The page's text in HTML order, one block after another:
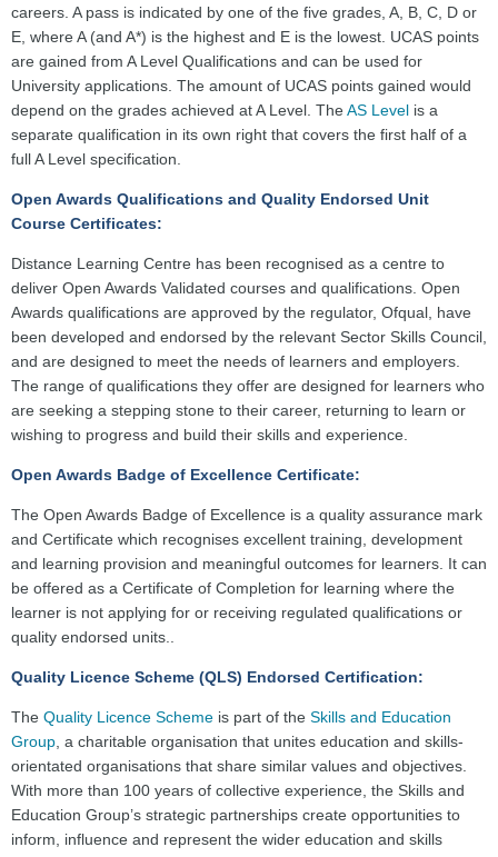
careers. A pass is indicated by one of the five grades, A, B, C, D or
E, where A (and A*) is the highest and E is the lowest. UCAS points
are gained from A Level Qualifications and can be used for
University applications. The amount of UCAS points gained would
depend on the grades achieved at A Level. TheAS Level is a
separate qualification in its own right that covers the first half of a
full A Level specification.
Open Awards Qualifications and Quality Endorsed Unit
Course Certificates:
Distance Learning Centre has been recognised as a centre to
deliver Open Awards Validated courses and qualifications. Open
Awards qualifications are approved by the regulator, Ofqual, have
been developed and endorsed by the relevant Sector Skills Council,
and are designed to meet the needs of learners and employers.
The range of qualifications they offer are designed for learners who
are seeking a stepping stone to their career, returning to learn or
wishing to progress and build their skills and experience.
Open Awards Badge of Excellence Certificate:
The Open Awards Badge of Excellence is a quality assurance mark
and Certificate which recognises excellent training, development
and learning provision and meaningful outcomes for learners. It can
be offered as a Certificate of Completion for learning where the
learner is not applying for or receiving regulated qualifications or
quality endorsed units..
Quality Licence Scheme (QLS) Endorsed Certification:
The Quality Licence Scheme is part of the Skills and Education
Group , a charitable organisation that unites education and skills-
orientated organisations that share similar values and objectives.
With more than 100 years of collective experience, the Skills and
Education Group’s strategic partnerships create opportunities to
inform, influence and represent the wider education and skills